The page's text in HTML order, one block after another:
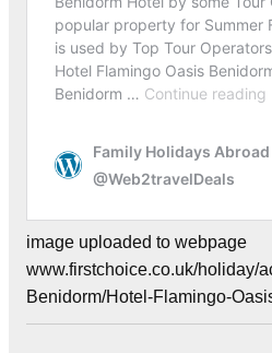
image uploaded to webpage
www.firstchoice.co.uk/holiday/
Benidorm/Hotel-Flamingo-